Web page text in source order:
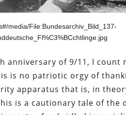
media/File:Bundesarchiv_Bild_137-
of 9/11, I count
is no patriotic orgy of
apparatus that is, in
is a cautionary tale of the